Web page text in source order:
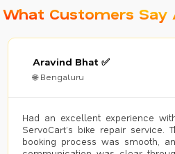
What Customers Say
Aravind Bhat ✅
🌐 Bengaluru
Had an excellent experience
ServoCart’s bike repair service.
booking process was smooth,